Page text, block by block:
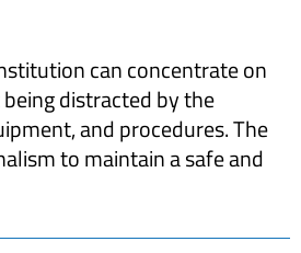
can concentrate on
distracted by the
and procedures. The
to maintain a safe and